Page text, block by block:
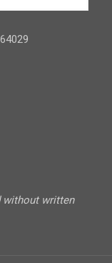
without written